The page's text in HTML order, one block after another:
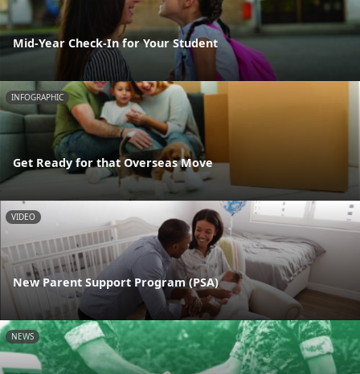
Mid-Year Check-In for Your Student
INFOGRAPHIC
Get Ready for that Overseas Move
VIDEO
New Parent Support Program (PSA)
NEWS